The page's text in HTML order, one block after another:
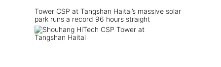
Tower CSP at Tangshan Haitai’s massive solar
park runs a record 96 hours straight